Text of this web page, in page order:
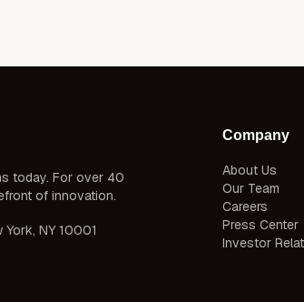
today. For over 40
of innovation.
NY 10001
Company
About Us
Our Team
Careers
Press Center
Investor